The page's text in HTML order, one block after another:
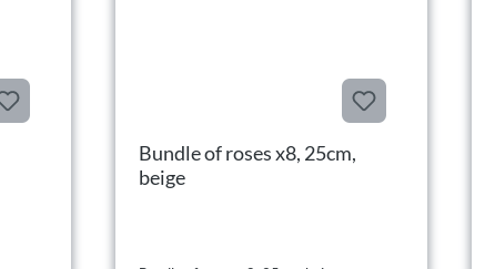
Bundle of roses x8, 25cm,
beige